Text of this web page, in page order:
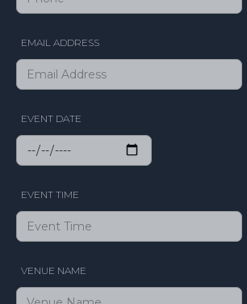
EMAIL ADDRESS
EVENT DATE
EVENT TIME
VENUE NAME